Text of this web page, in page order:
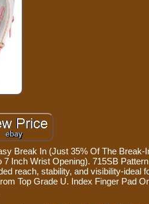
Break In (Just 35% Of The Break-
Inch Wrist Opening). 715SB
reach, stability, and visibility-ideal
Top Grade U. Index Finger Pad